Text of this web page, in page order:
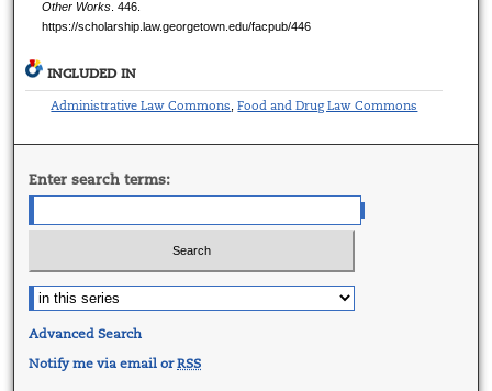
Other Works. 446.
https://scholarship.law.georgetown.edu/facpub/446
INCLUDED IN
Administrative Law Commons ,Food and Drug Law Commons
Enter search terms:
Advanced Search
Notify me via email orRSS